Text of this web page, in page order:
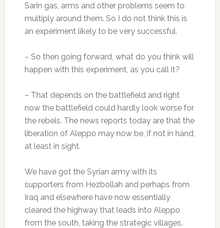
Sarin gas, arms and other problems seem to
multiply around them. So I do not think this is
an experiment likely to be very successful.
– So then going forward, what do you think will
happen with this experiment, as you call it?
– That depends on the battlefield and right
now the battlefield could hardly look worse for
the rebels. The news reports today are that the
liberation of Aleppo may now be, if not in hand,
at least in sight.
We have got the Syrian army with its
supporters from Hezbollah and perhaps from
Iraq and elsewhere have now essentially
cleared the highway that leads into Aleppo
from the south, taking the strategic villages.